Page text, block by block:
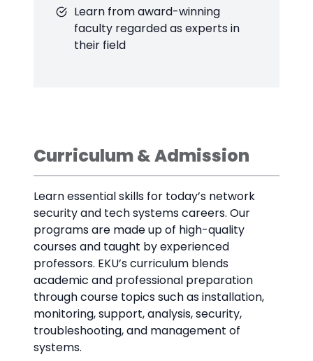
Learn from award-winning
faculty regarded as experts in
their field
Curriculum & Admission
Learn essential skills for today’s network
security and tech systems careers. Our
programs are made up of high-quality
courses and taught by experienced
professors. EKU’s curriculum blends
academic and professional preparation
through course topics such as installation,
monitoring, support, analysis, security,
troubleshooting, and management of
systems.